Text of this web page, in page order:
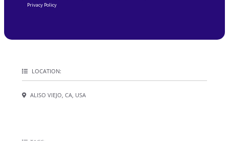
Privacy Policy
LOCATION:
ALISO VIEJO, CA, USA